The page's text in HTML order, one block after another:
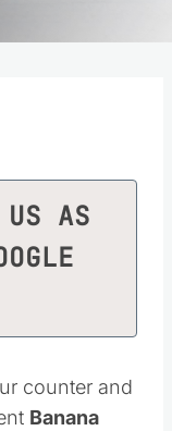
AS
counter and
Banana